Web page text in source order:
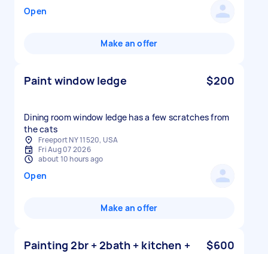
Open
Make an offer
Paint window ledge $200
Dining room window ledge has a few scratches from
the cats
Freeport NY 11520, USA
Fri Aug 07 2026
about 10 hours ago
Open
Make an offer
Painting 2br + 2bath + kitchen +
$600